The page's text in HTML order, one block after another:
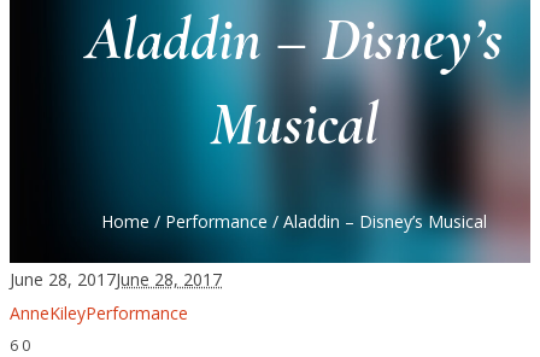
Aladdin – Disney’s
Musical
Home / Performance / Aladdin – Disney’s Musical
June 28, 2017June 28, 2017
AnneKileyPerformance
6 0